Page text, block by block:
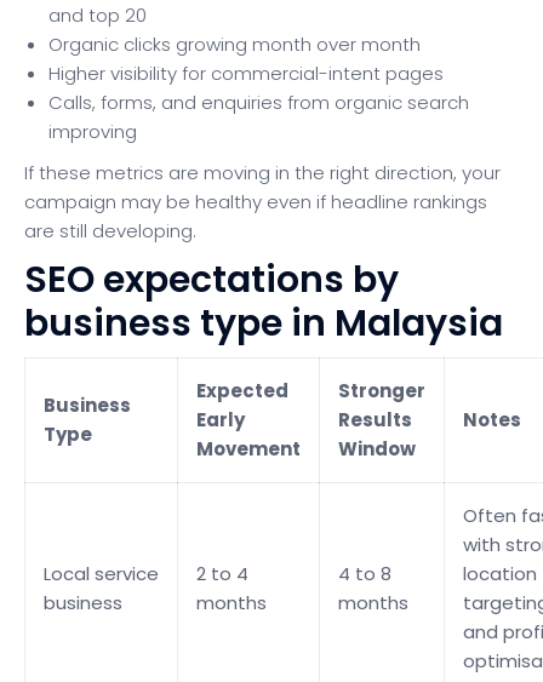
and top 20
Organic clicks growing month over month
Higher visibility for commercial-intent pages
Calls, forms, and enquiries from organic search
improving
If these metrics are moving in the right direction, your
campaign may be healthy even if headline rankings
are still developing.
SEO expectations by
business type in Malaysia
Business
Type
Expected
Early
Movement
Stronger
Results
Window
Notes
Local service
business
2 to 4
months
4 to 8
months
Often
with
location
and